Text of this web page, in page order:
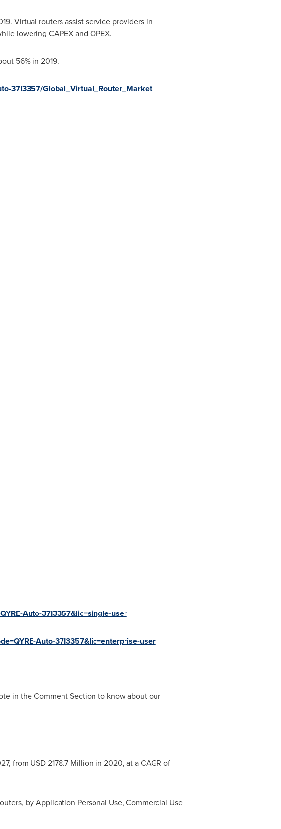
Virtual routers assist service providers in
lowering CAPEX and OPEX.
56% in 2019.
37I3357/Global_Virtual_Router_Market
Auto-37I3357&lic=single-user
Auto-37I3357&lic=enterprise-user
in the Comment Section to know about our
from USD 2178.7 Million in 2020, at a CAGR of
by Application Personal Use, Commercial Use